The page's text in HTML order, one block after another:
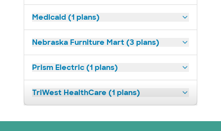
Medicaid (1 plans)
Nebraska Furniture Mart (3 plans)
Prism Electric (1 plans)
TriWest HealthCare (1 plans)